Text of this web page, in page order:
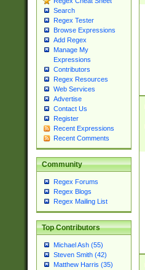
Search
Regex Tester
Browse Expressions
Add Regex
Manage My
Expressions
Contributors
Regex Resources
Web Services
Advertise
Contact Us
Register
Recent Expressions
Recent Comments
Community
Regex Forums
Regex Blogs
Regex Mailing List
Top Contributors
Michael Ash (55)
Steven Smith (42)
Matthew Harris (35)